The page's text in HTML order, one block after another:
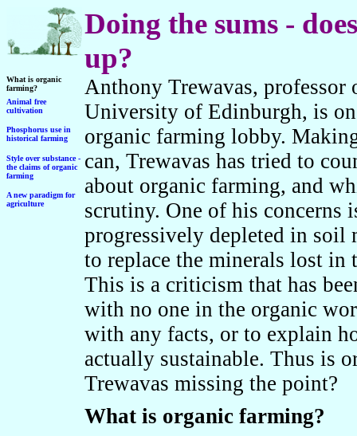
Doing the sums -
up?
What is organic
farming?
Animal free
cultivation
Phosphorus use in
historical farming
Style over substance -
the claims of organic
farming
A new paradigm for
agriculture
Anthony Trewavas,
University of Edinburgh, is
organic farming lobby.
can, Trewavas has tried to
about organic farming, and
scrutiny. One of his concerns
progressively depleted in soil
to replace the minerals lost
This is a criticism that has
with no one in the organic
with any facts, or to explain
actually sustainable. Thus is
Trewavas missing the point?
What is organic farming?